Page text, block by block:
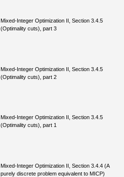
Mixed-Integer Optimization II, Section 3.4.5
(Optimality cuts), part 3
Mixed-Integer Optimization II, Section 3.4.5
(Optimality cuts), part 2
Mixed-Integer Optimization II, Section 3.4.5
(Optimality cuts), part 1
Mixed-Integer Optimization II, Section 3.4.4 (A
purely discrete problem equivalent to MICP)